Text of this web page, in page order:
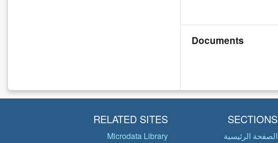
Documents
SECTIONS
الصفحة الرئيسية
RELATED SITES
Microdata Library